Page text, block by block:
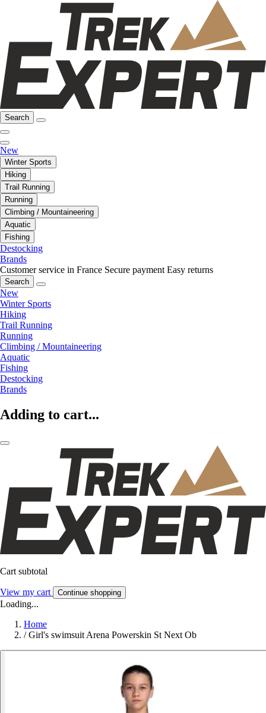
Search
New
Winter Sports
Hiking
Trail Running
Running
Climbing / Mountaineering
Aquatic
Fishing
Destocking
Brands
Customer service in France Secure payment Easy returns
Search
New
Winter Sports
Hiking
Trail Running
Running
Climbing / Mountaineering
Aquatic
Fishing
Destocking
Brands
Adding to cart...
Cart subtotal
View my cart Continue shopping
Loading...
Home
/ Girl's swimsuit Arena Powerskin St Next Ob